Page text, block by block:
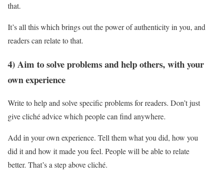
that.
It’s all this which brings out the power of authenticity in you, and
readers can relate to that.
4) Aim to solve problems and help others, with your
own experience
Write to help and solve specific problems for readers. Don’t just
give cliché advice which people can find anywhere.
Add in your own experience. Tell them what you did, how you
did it and how it made you feel. People will be able to relate
better. That’s a step above cliché.